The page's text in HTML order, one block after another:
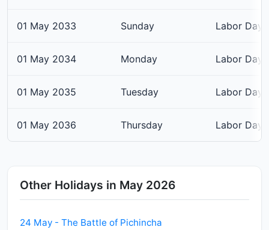
01 May 2033 Sunday Labor Day
01 May 2034 Monday Labor Day
01 May 2035 Tuesday Labor Day
01 May 2036 Thursday Labor Day
Other Holidays in May 2026
24 May - The Battle of Pichincha